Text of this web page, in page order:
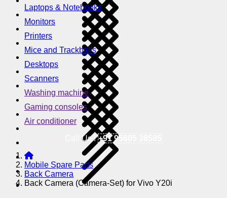
Laptops & Notebooks
Monitors
Printers
Mice and Trackballs
Desktops
Scanners
Washing machine
Gaming consoles
Air conditioner
Call Us !+91 95605 38585
Mobile Spare Parts
Back Camera
Back Camera (Camera-Set) for Vivo Y20i